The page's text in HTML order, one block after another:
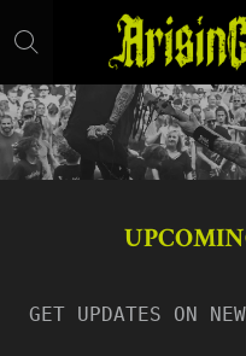
Skip
to
main
content
GET UPDATES ON